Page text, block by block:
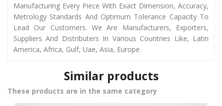
Manufacturing Every Piece With Exact Dimension, Accuracy,
Metrology Standards And Optimum Tolerance Capacity To
Lead Our Customers. We Are Manufacturers, Exporters,
Suppliers And Distributers In Various Countries Like, Latin
America, Africa, Gulf, Uae, Asia, Europe.
Similar products
These products are in the same category